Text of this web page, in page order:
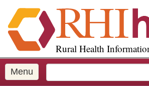
i
p
o
m
a
Rural Health
Menu